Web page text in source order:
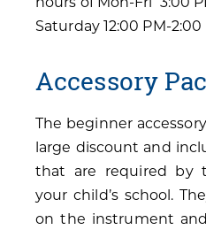
Saturday 12:00 PM-2:00
Accessory
The beginner
large discount and
that are required by
your child’s school.
on the instrument